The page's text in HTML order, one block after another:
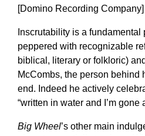
[Domino Recording Company]
Inscrutability is a
peppered with recognizable
biblical, literary or folkloric)
McCombs, the person
end. Indeed he actively
“written in water and I’m gone
Big Wheel’s other main